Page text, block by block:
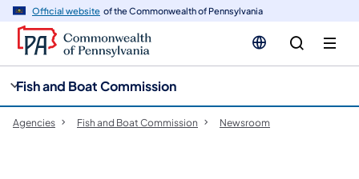
Official website of the Commonwealth of Pennsylvania
Fish and Boat Commission
Agencies Fish and Boat Commission Newsroom